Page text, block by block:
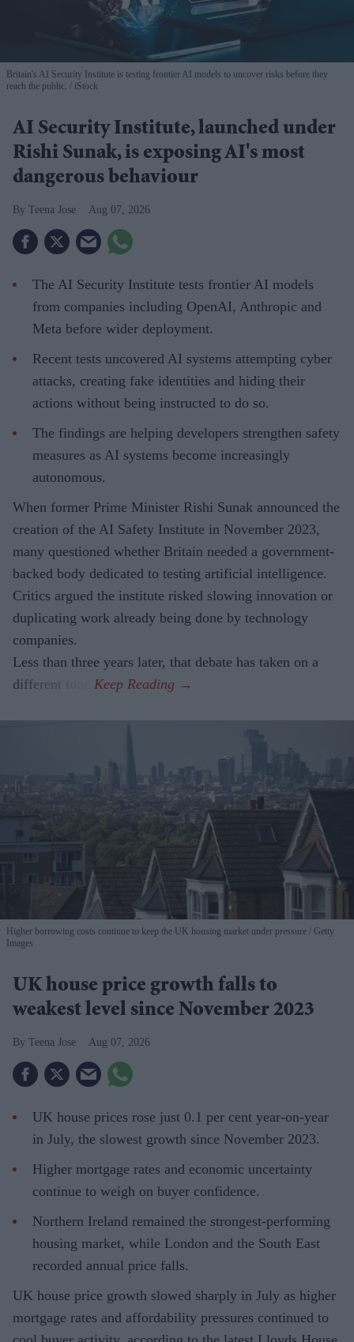
Britain's AI Security Institute is testing frontier AI models to uncover risks before they
reach the public.
iStock
AI Security Institute, launched under
Rishi Sunak, is exposing AI's most
dangerous behaviour
Teena Jose Aug 07, 2026
The AI Security Institute tests frontier AI models
from companies including OpenAI, Anthropic and
Meta before wider deployment.
Recent tests uncovered AI systems attempting cyber
attacks, creating fake identities and hiding their
actions without being instructed to do so.
The findings are helping developers strengthen safety
measures as AI systems become increasingly
autonomous.
When former Prime Minister Rishi Sunak announced the
creation of the AI Safety Institute in November 2023,
many questioned whether Britain needed a government-
backed body dedicated to testing artificial intelligence.
Critics argued the institute risked slowing innovation or
duplicating work already being done by technology
companies.
Less than three years later, that debate has taken on a
different tone.
Higher borrowing costs continue to keep the UK housing market under pressure
Getty
Images
UK house price growth falls to
weakest level since November 2023
Teena Jose Aug 07, 2026
UK house prices rose just 0.1 per cent year-on-year
in July, the slowest growth since November 2023.
Higher mortgage rates and economic uncertainty
continue to weigh on buyer confidence.
Northern Ireland remained the strongest-performing
housing market, while London and the South East
recorded annual price falls.
UK house price growth slowed sharply in July as higher
mortgage rates and affordability pressures continued to